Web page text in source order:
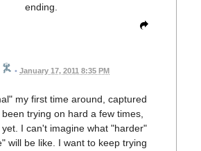
ending.
• January 17, 2011 8:35 PM
my first time around, captured
trying on hard a few times,
I can't imagine what "harder"
will be like. I want to keep trying